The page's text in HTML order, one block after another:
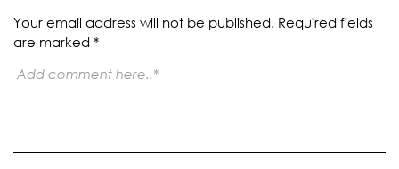
Your email address will not be published. Required fields
are marked *